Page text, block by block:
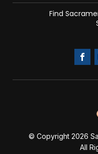
Find
© Copyright 2026
All